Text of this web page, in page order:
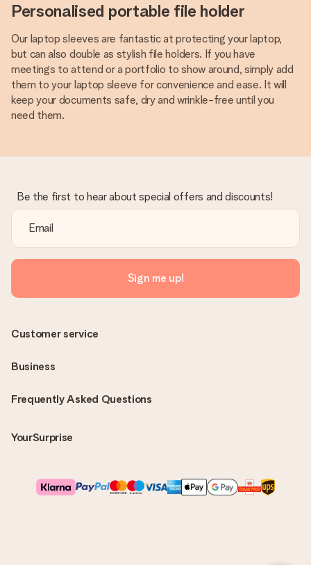
Personalised portable file holder
Our laptop sleeves are fantastic at protecting your laptop,
but can also double as stylish file holders. If you have
meetings to attend or a portfolio to show around, simply add
them to your laptop sleeve for convenience and ease. It will
keep your documents safe, dry and wrinkle-free until you
need them.
Be the first to hear about special offers and discounts!
Sign me up!
Frequently Asked Questions
YourSurprise
Customer service
Business